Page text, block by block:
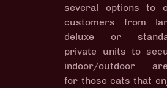
several options to
customers from
deluxe or
private units to
indoor/outdoor
for those cats that